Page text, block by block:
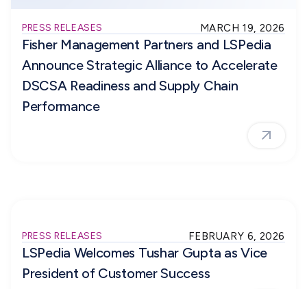
PRESS RELEASES MARCH 19, 2026
Fisher Management Partners and LSPedia
Announce Strategic Alliance to Accelerate
DSCSA Readiness and Supply Chain
Performance
PRESS RELEASES FEBRUARY 6, 2026
LSPedia Welcomes Tushar Gupta as Vice
President of Customer Success